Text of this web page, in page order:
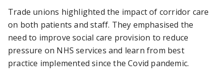
Trade unions highlighted the impact of corridor care
on both patients and staff. They emphasised the
need to improve social care provision to reduce
pressure on NHS services and learn from best
practice implemented since the Covid pandemic.